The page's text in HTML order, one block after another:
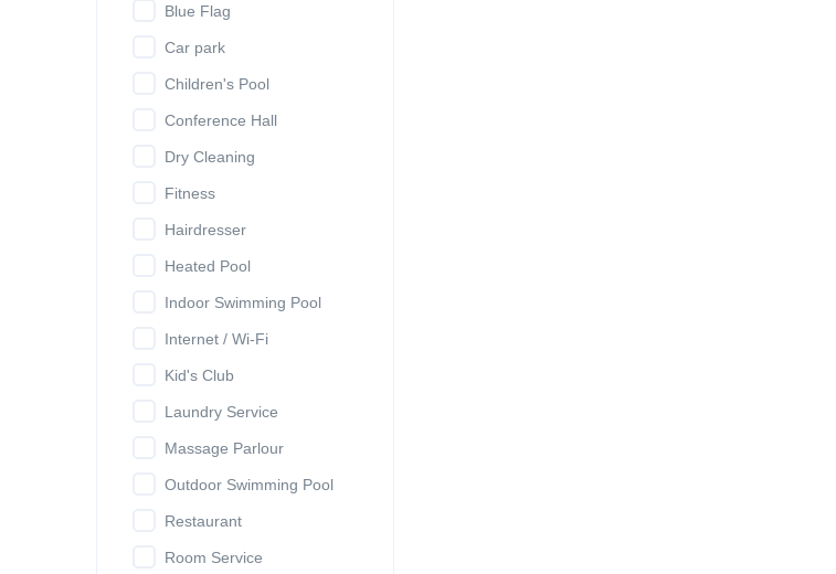
Blue Flag
Car park
Children's Pool
Conference Hall
Dry Cleaning
Fitness
Hairdresser
Heated Pool
Indoor Swimming Pool
Internet / Wi-Fi
Kid's Club
Laundry Service
Massage Parlour
Outdoor Swimming Pool
Restaurant
Room Service